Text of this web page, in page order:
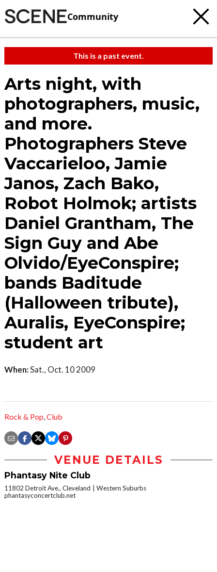
Community
This is a past event.
Arts night, with
photographers, music,
and more.
Photographers Steve
Vaccarieloo, Jamie
Janos, Zach Bako,
Robot Holmok; artists
Daniel Grantham, The
Sign Guy and Abe
Olvido/EyeConspire;
bands Baditude
(Halloween tribute),
Auralis, EyeConspire;
student art
When:Sat., Oct. 10 2009
Rock & Pop,Club
VENUE DETAILS
Phantasy Nite Club
11802 Detroit Ave., Cleveland
Western Suburbs
phantasyconcertclub.net